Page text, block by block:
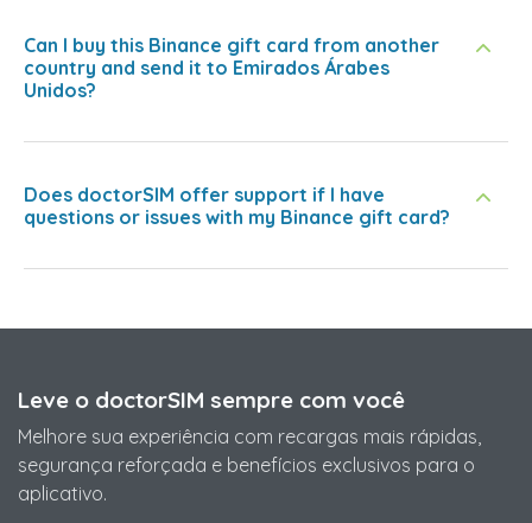
Can I buy this Binance gift card from another
country and send it to Emirados Árabes
Unidos?
Does doctorSIM offer support if I have
questions or issues with my Binance gift card?
Leve o doctorSIM sempre com você
Melhore sua experiência com recargas mais rápidas,
segurança reforçada e benefícios exclusivos para o
aplicativo.